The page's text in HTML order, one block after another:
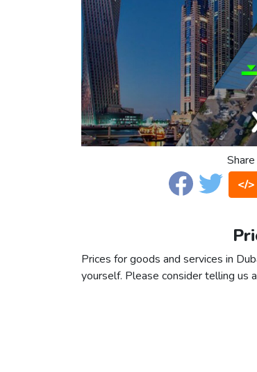
</
Prices for goods and services in
yourself. Please consider telling us